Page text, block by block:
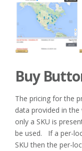
Buy
The pricing for the
data provided in
only a SKU is
be used. If a per-
SKU then the per-